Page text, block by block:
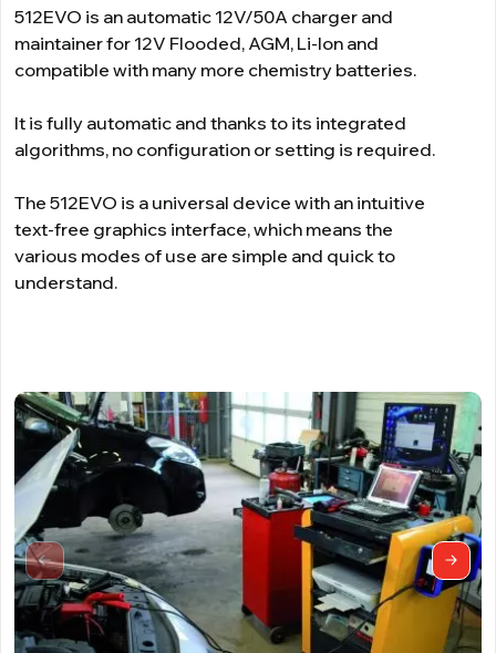
512EVO is an automatic 12V/50A charger and
maintainer for 12V Flooded, AGM, Li-Ion and
compatible with many more chemistry batteries.
It is fully automatic and thanks to its integrated
algorithms, no configuration or setting is required.
The 512EVO is a universal device with an intuitive
text-free graphics interface, which means the
various modes of use are simple and quick to
understand.